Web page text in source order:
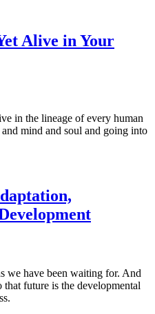
Alive in Your
in the lineage of every human
mind and soul and going into
we have been waiting for. And
future is the developmental